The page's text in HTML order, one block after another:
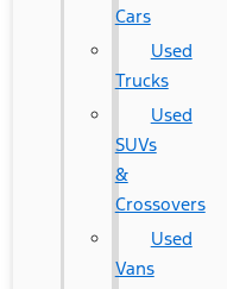
Cars
Used
Trucks
Used
SUVs
&
Crossovers
Used
Vans